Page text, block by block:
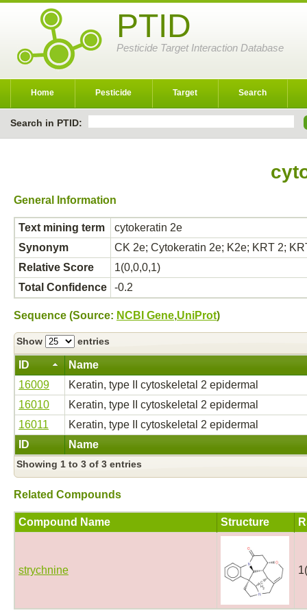
PTID
Pesticide Target Interaction Database
Home Pesticide Target Search
Search in PTID:
General Information
Text mining term
cytokeratin 2e
Synonym
CK 2e; Cytokeratin 2e; K2e; KRT 2;
Relative Score
1(0,0,0,1)
Total Confidence
-0.2
Sequence (Source: NCBI Gene,UniProt)
Show entries
ID Name
ID Name
16009
Keratin, type II cytoskeletal 2 epidermal
16010
Keratin, type II cytoskeletal 2 epidermal
16011
Keratin, type II cytoskeletal 2 epidermal
Showing 1 to 3 of 3 entries
Related Compounds
Compound Name Structure
strychnine